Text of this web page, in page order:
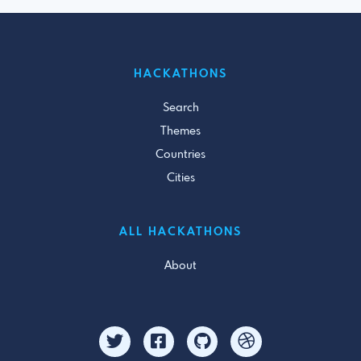
HACKATHONS
Search
Themes
Countries
Cities
ALL HACKATHONS
About